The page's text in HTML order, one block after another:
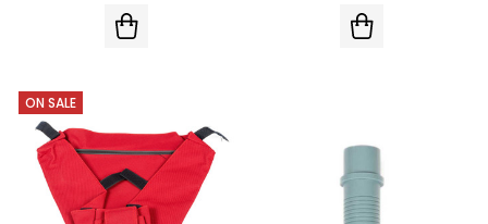
ON SALE